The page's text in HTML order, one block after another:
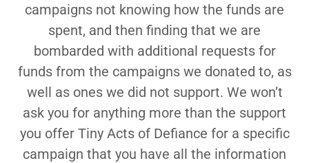
campaigns not knowing how the funds are
spent, and then finding that we are
bombarded with additional requests for
funds from the campaigns we donated to, as
well as ones we did not support. We won’t
ask you for anything more than the support
you offer Tiny Acts of Defiance for a specific
campaign that you have all the information